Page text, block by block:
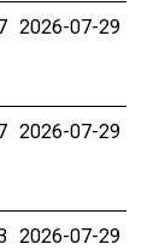
2026-07-29
2026-07-29
2026-07-29